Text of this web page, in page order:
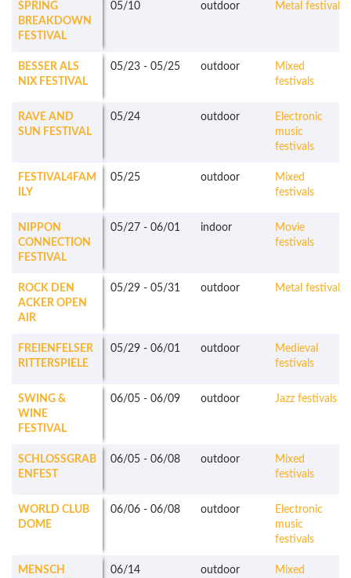
SPRING
BREAKDOWN
FESTIVAL
05/10 outdoor Metal festivals
BESSER ALS
NIX FESTIVAL
05/23 - 05/25 outdoor
Mixed
festivals
RAVE AND
SUN FESTIVAL
05/24 outdoor
Electronic
music
festivals
FESTIVAL4FAM
ILY
05/25 outdoor
Mixed
festivals
NIPPON
CONNECTION
FESTIVAL
05/27 - 06/01 indoor
Movie
festivals
ROCK DEN
ACKER OPEN
AIR
05/29 - 05/31 outdoor Metal festivals
FREIENFELSER
RITTERSPIELE
05/29 - 06/01 outdoor
Medieval
festivals
SWING &
WINE
FESTIVAL
06/05 - 06/09 outdoor Jazz festivals
SCHLOSSGRAB
ENFEST
06/05 - 06/08 outdoor
Mixed
festivals
WORLD CLUB
DOME
06/06 - 06/08 outdoor
Electronic
music
festivals
MENSCH
06/14 outdoor
Mixed